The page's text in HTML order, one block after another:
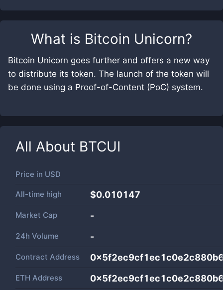
What is Bitcoin Unicorn?
Bitcoin Unicorn goes further and offers a new way
to distribute its token. The launch of the token will
be done using a Proof-of-Content (PoC) system.
All About BTCUI
Price in USD
All-time high $0.010147
Market Cap -
24h Volume -
Contract Address
ETH Address